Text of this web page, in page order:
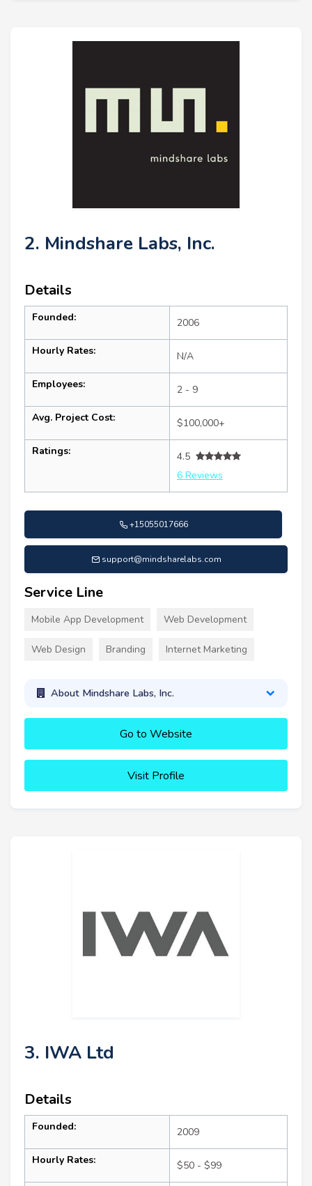
2. Mindshare Labs, Inc.
Details
Founded: 2006
Hourly Rates: N/A
Employees: 2 - 9
Avg. Project Cost: $100,000+
Ratings:
4.5
6 Reviews
+15055017666
support@mindsharelabs.com
Service Line
Mobile App Development Web Development
Web Design Branding Internet Marketing
About Mindshare Labs, Inc.
Go to Website
Visit Profile
3. IWA Ltd
Details
Founded: 2009
Hourly Rates: $50 - $99